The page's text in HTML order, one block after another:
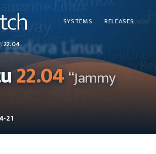
SYSTEMS RELEASES
/22.04
22.04“Jammy
21